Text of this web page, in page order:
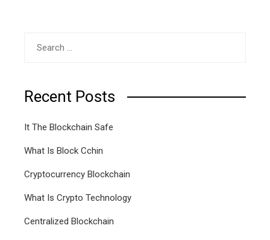
Recent Posts
It The Blockchain Safe
What Is Block Cchin
Cryptocurrency Blockchain
What Is Crypto Technology
Centralized Blockchain